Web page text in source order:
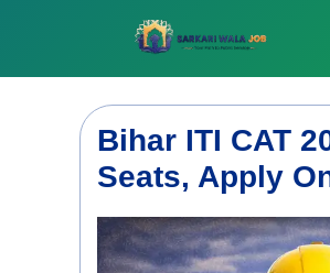
Bihar ITI CAT
Seats, Apply